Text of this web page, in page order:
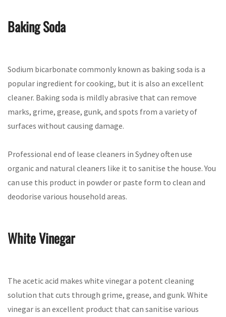
Baking Soda
Sodium bicarbonate commonly known as baking soda is a
popular ingredient for cooking, but it is also an excellent
cleaner. Baking soda is mildly abrasive that can remove
marks, grime, grease, gunk, and spots from a variety of
surfaces without causing damage.
Professional end of lease cleaners in Sydney often use
organic and natural cleaners like it to sanitise the house. You
can use this product in powder or paste form to clean and
deodorise various household areas.
White Vinegar
The acetic acid makes white vinegar a potent cleaning
solution that cuts through grime, grease, and gunk. White
vinegar is an excellent product that can sanitise various